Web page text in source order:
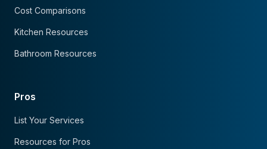
Cost Comparisons
Kitchen Resources
Bathroom Resources
Pros
List Your Services
Resources for Pros